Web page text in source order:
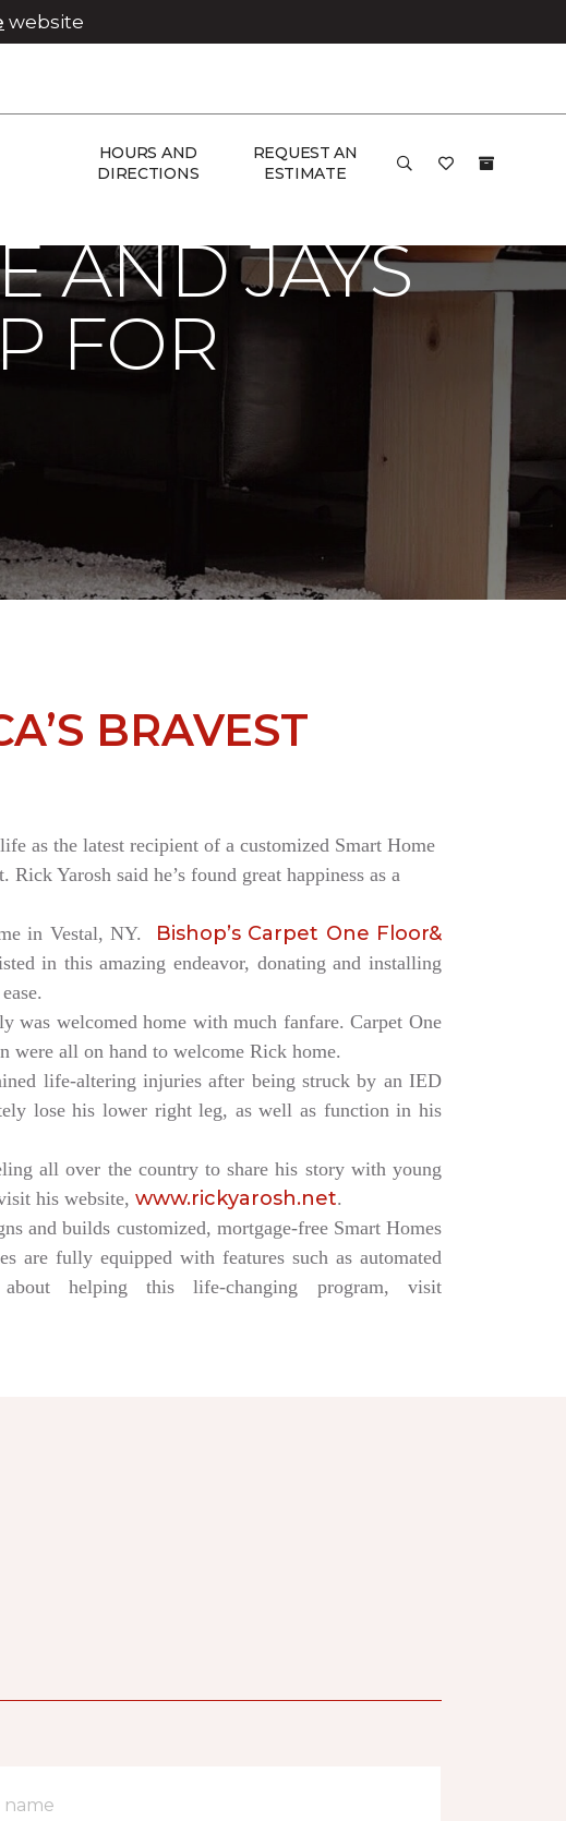
website
HOURS AND
DIRECTIONS
REQUEST AN
ESTIMATE
| Chico Carpet One Floor & Home
AND JAYS
FOR
BRAVEST
as the latest recipient of a customized Smart Home
Yarosh said he’s found great happiness as a
in Vestal, NY.
Bishop’s Carpet One Floor&
in this amazing endeavor, donating and installing
was welcomed home with much fanfare. Carpet One
were all on hand to welcome Rick home.
life-altering injuries after being struck by an IED
lose his lower right leg, as well as function in his
all over the country to share his story with young
his website, www.rickyarosh.net.
and builds customized, mortgage-free Smart Homes
are fully equipped with features such as automated
helping this life-changing program, visit